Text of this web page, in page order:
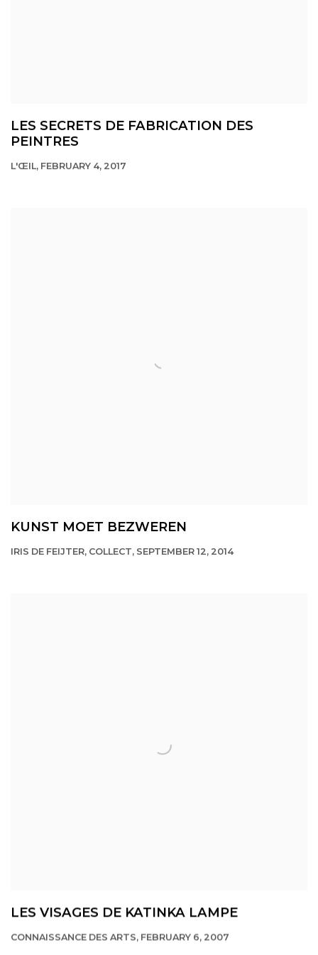
LES SECRETS DE FABRICATION DES
PEINTRES
L'ŒIL, FEBRUARY 4, 2017
KUNST MOET BEZWEREN
IRIS DE FEIJTER, COLLECT, SEPTEMBER 12, 2014
LES VISAGES DE KATINKA LAMPE
CONNAISSANCE DES ARTS, FEBRUARY 6, 2007